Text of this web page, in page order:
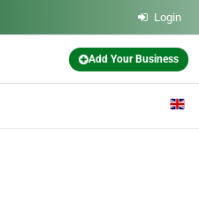
Login
Add Your Business